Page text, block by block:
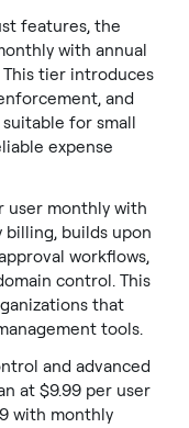
features, the
with annual
tier introduces
and
for small
expense
user monthly with
builds upon
workflows,
control. This
that
tools.
and advanced
at $9.99 per user
with monthly